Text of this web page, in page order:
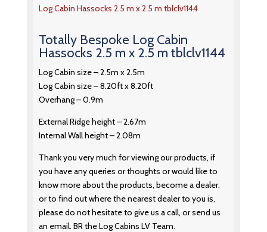
Log Cabin Hassocks 2.5 m x 2.5 m tblclv1144
Totally Bespoke Log Cabin
Hassocks 2.5 m x 2.5 m tblclv1144
Log Cabin size – 2.5m x 2.5m
Log Cabin size – 8.20ft x 8.20ft
Overhang – 0.9m
External Ridge height – 2.67m
Internal Wall height – 2.08m
Thank you very much for viewing our products, if
you have any queries or thoughts or would like to
know more about the products, become a dealer,
or to find out where the nearest dealer to you is,
please do not hesitate to give us a call, or send us
an email. BR the Log Cabins LV Team.